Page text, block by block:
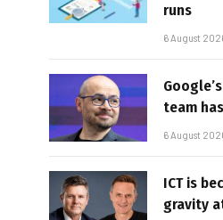
runs
6 August
team
6 August
ICT is
gravity